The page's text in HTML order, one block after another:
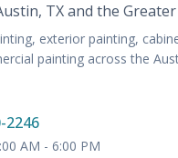
TX and the
exterior painting,
painting across the
2246
AM - 6:00 PM